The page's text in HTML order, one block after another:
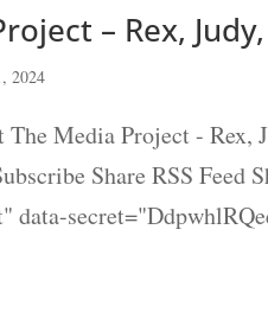
– Rex,
2024
Media Project - Rex,
Share RSS Feed
data-